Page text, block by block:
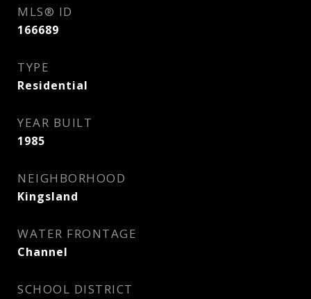
MLS® ID
166689
TYPE
Residential
YEAR BUILT
1985
NEIGHBORHOOD
Kingsland
WATER FRONTAGE
Channel
SCHOOL DISTRICT